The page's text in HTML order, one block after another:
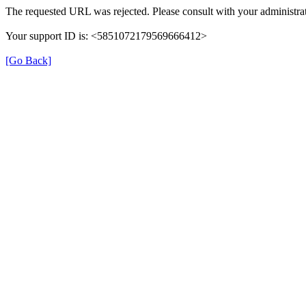
The requested URL was rejected. Please consult with your
Your support ID is: <5851072179569666412>
[Go Back]